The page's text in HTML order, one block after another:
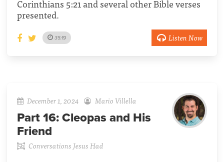
Corinthians 5:21 and several other Bible verses
presented.
35:19 Listen Now
December 1, 2024 Mario Villella
Part 16: Cleopas and His
Friend
Conversations Jesus Had